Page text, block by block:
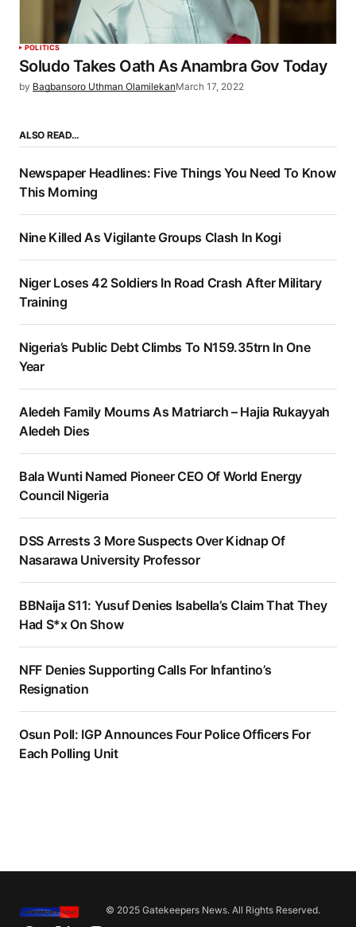
POLITICS
Soludo Takes Oath As Anambra Gov Today
by Bagbansoro Uthman OlamilekanMarch 17, 2022
ALSO READ…
Newspaper Headlines: Five Things You Need To Know
This Morning
Nine Killed As Vigilante Groups Clash In Kogi
Niger Loses 42 Soldiers In Road Crash After Military
Training
Nigeria’s Public Debt Climbs To N159.35trn In One
Year
Aledeh Family Mourns As Matriarch – Hajia Rukayyah
Aledeh Dies
Bala Wunti Named Pioneer CEO Of World Energy
Council Nigeria
DSS Arrests 3 More Suspects Over Kidnap Of
Nasarawa University Professor
BBNaija S11: Yusuf Denies Isabella’s Claim That They
Had S*x On Show
NFF Denies Supporting Calls For Infantino’s
Resignation
Osun Poll: IGP Announces Four Police Officers For
Each Polling Unit
© 2025 Gatekeepers News. All Rights Reserved.